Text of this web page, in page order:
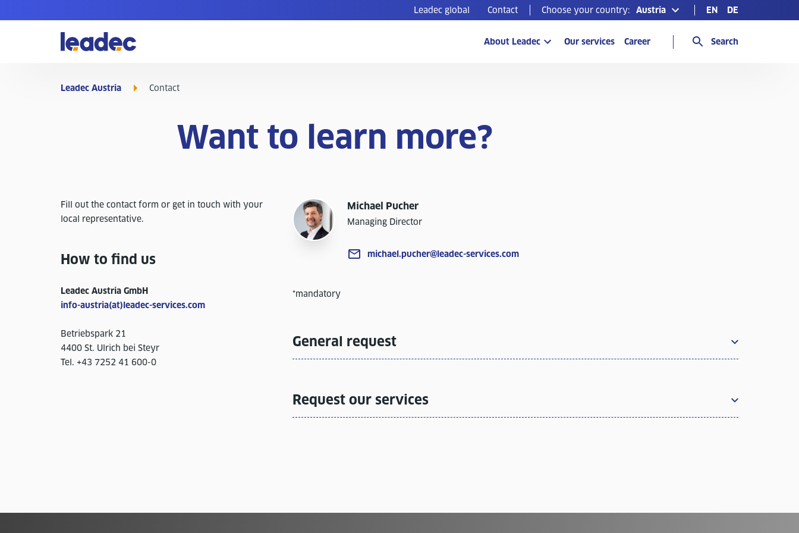
Leadec global Contact Choose your country: Austria EN DE
Go
to
About Leadec Our services Career Search
Leadec Austria Contact
Want to learn more?
Fill out the contact form or get in touch with your
local representative.
How to find us
Leadec Austria GmbH
info-austria(at)leadec-services.com
Betriebspark 21
4400 St. Ulrich bei Steyr
Tel. +43 7252 41 600-0
Michael Pucher
Managing Director
michael.pucher@leadec-services.com
*mandatory
General request
Request our services